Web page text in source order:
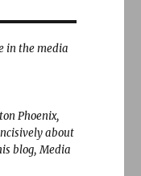
in the media
Phoenix,
about
blog, Media